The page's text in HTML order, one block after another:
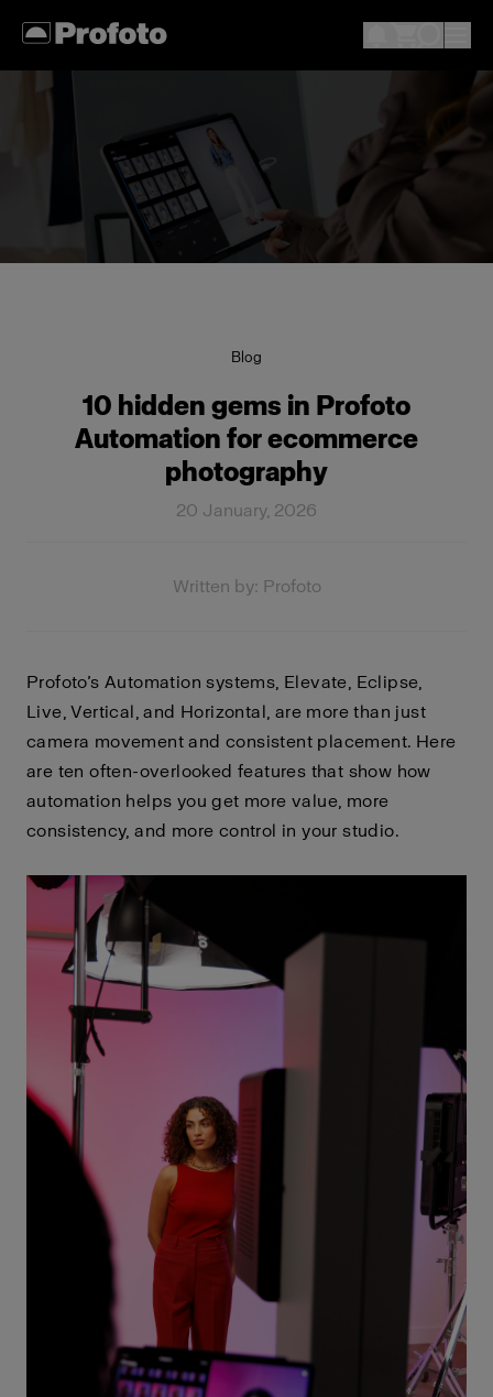
Blog
10 hidden gems in Profoto
Automation for ecommerce
photography
20 January, 2026
Written by: Profoto
Profoto’s Automation systems, Elevate, Eclipse,
Live, Vertical, and Horizontal, are more than just
camera movement and consistent placement. Here
are ten often-overlooked features that show how
automation helps you get more value, more
consistency, and more control in your studio.